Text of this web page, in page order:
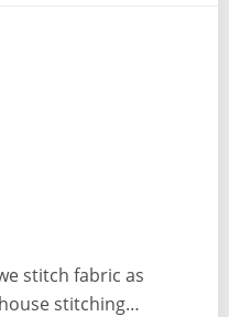
stitch fabric as
stitching…